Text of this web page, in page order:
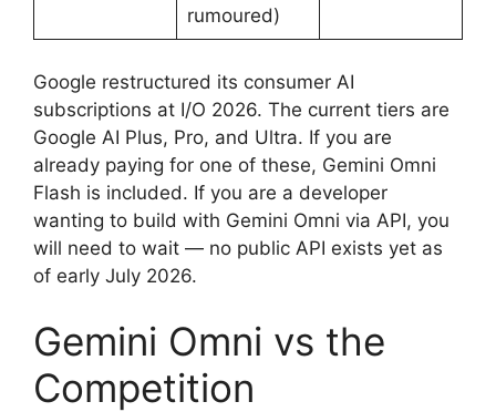
rumoured)
Google restructured its consumer AI
subscriptions at I/O 2026. The current tiers are
Google AI Plus, Pro, and Ultra. If you are
already paying for one of these, Gemini Omni
Flash is included. If you are a developer
wanting to build with Gemini Omni via API, you
will need to wait — no public API exists yet as
of early July 2026.
Gemini Omni vs the
Competition